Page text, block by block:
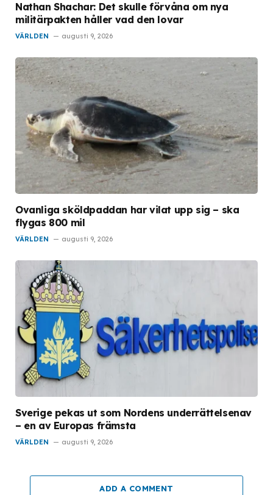
Nathan Shachar: Det skulle förvåna om nya
militärpakten håller vad den lovar
VÄRLDEN augusti 9, 2026
Ovanliga sköldpaddan har vilat upp sig – ska
flygas 800 mil
VÄRLDEN augusti 9, 2026
Sverige pekas ut som Nordens underrättelsenav
– en av Europas främsta
VÄRLDEN augusti 9, 2026
ADD A COMMENT